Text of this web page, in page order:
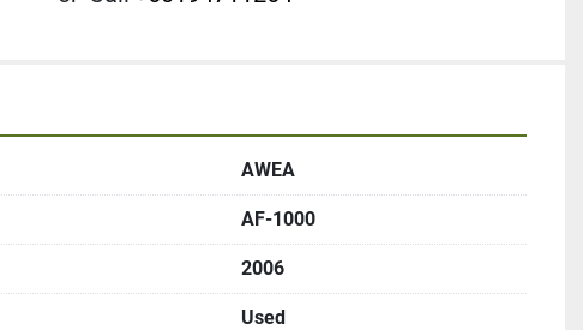
AWEA
AF-1000
2006
Used